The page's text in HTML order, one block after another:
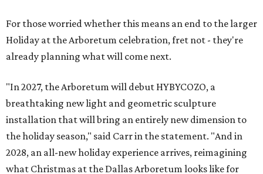
For those worried whether this means an end to the larger
Holiday at the Arboretum celebration, fret not - they're
already planning what will come next.
"In 2027, the Arboretum will debut HYBYCOZO, a
breathtaking new light and geometric sculpture
installation that will bring an entirely new dimension to
the holiday season," said Carr in the statement. "And in
2028, an all-new holiday experience arrives, reimagining
what Christmas at the Dallas Arboretum looks like for